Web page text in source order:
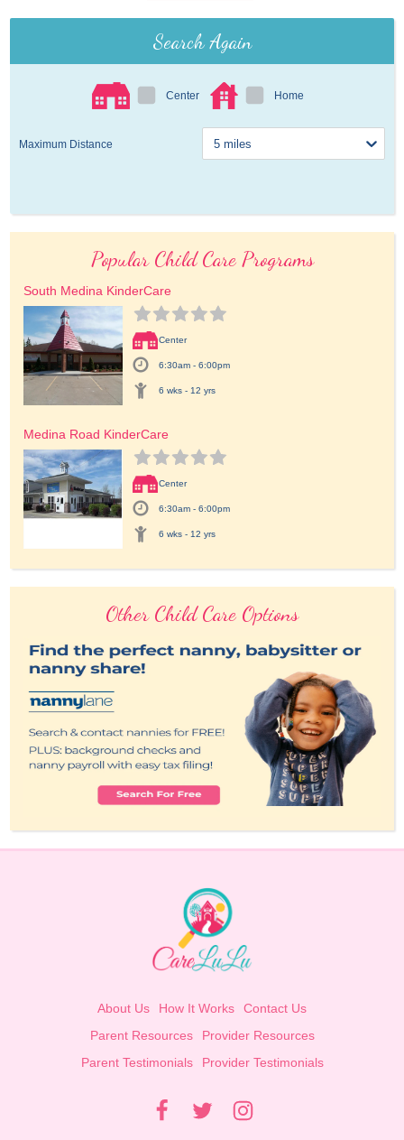
Search Again
Center Home
Maximum Distance
Popular Child Care Programs
South Medina KinderCare
Center
6:30am - 6:00pm
6 wks - 12 yrs
Medina Road KinderCare
Center
6:30am - 6:00pm
6 wks - 12 yrs
Other Child Care Options
About Us How It Works
Contact Us
Parent Resources
Provider Resources
Parent Testimonials
Provider Testimonials